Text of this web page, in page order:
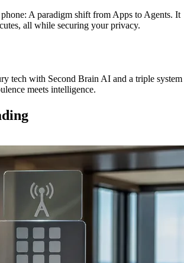
A paradigm shift from Apps to Agents. It
all while securing your privacy.
tech with Second Brain AI and a triple system
meets intelligence.